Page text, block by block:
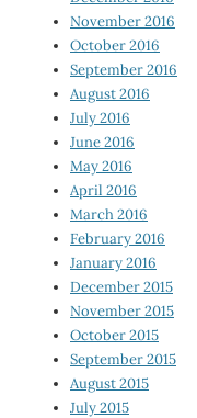
November 2016
October 2016
September 2016
August 2016
July 2016
June 2016
May 2016
April 2016
March 2016
February 2016
January 2016
December 2015
November 2015
October 2015
September 2015
August 2015
July 2015